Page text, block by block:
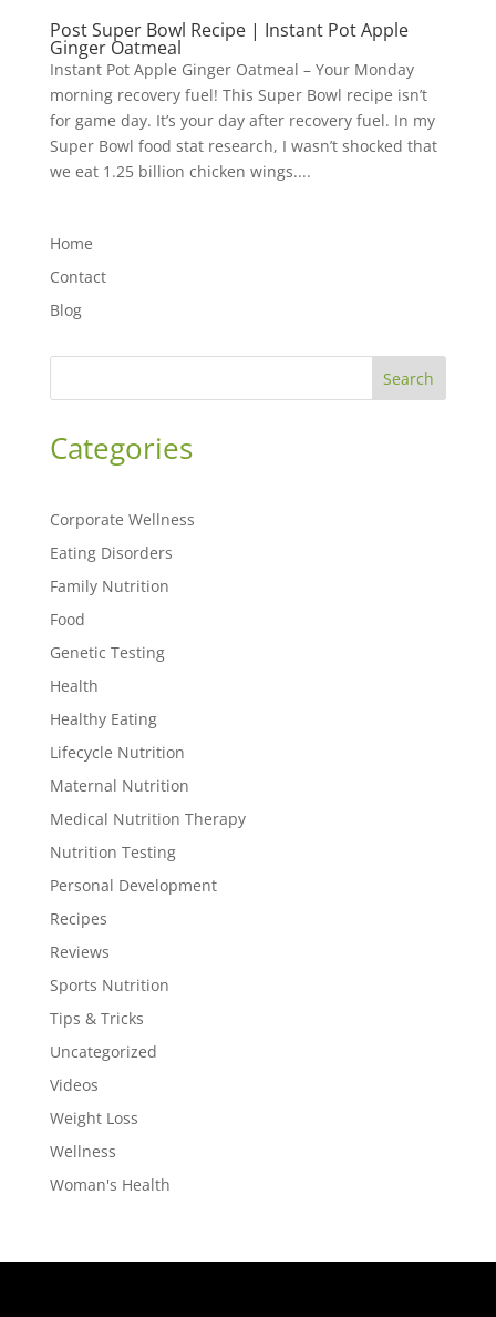
Post Super Bowl Recipe | Instant Pot Apple
Ginger Oatmeal
Instant Pot Apple Ginger Oatmeal – Your Monday
morning recovery fuel! This Super Bowl recipe isn’t
for game day. It’s your day after recovery fuel. In my
Super Bowl food stat research, I wasn’t shocked that
we eat 1.25 billion chicken wings....
Home
Contact
Blog
Search
Categories
Corporate Wellness
Eating Disorders
Family Nutrition
Food
Genetic Testing
Health
Healthy Eating
Lifecycle Nutrition
Maternal Nutrition
Medical Nutrition Therapy
Nutrition Testing
Personal Development
Recipes
Reviews
Sports Nutrition
Tips & Tricks
Uncategorized
Videos
Weight Loss
Wellness
Woman's Health